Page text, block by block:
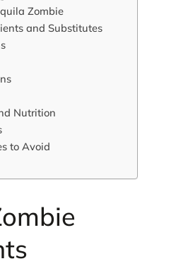
Zombie
and Substitutes
Nutrition
to Avoid